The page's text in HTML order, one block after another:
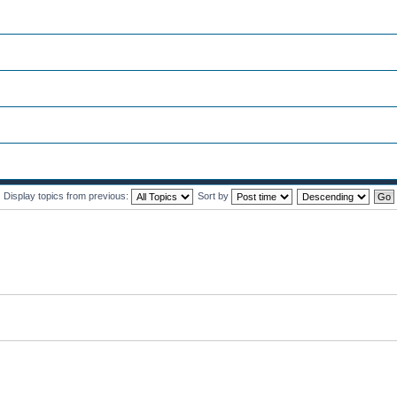
Display topics from previous: Sort by